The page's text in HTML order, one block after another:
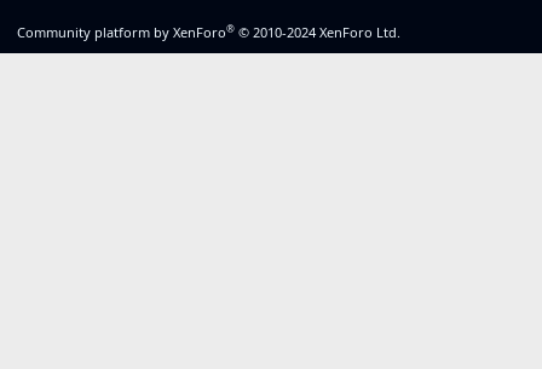
Community platform by XenForo® © 2010-2024 XenForo Ltd.